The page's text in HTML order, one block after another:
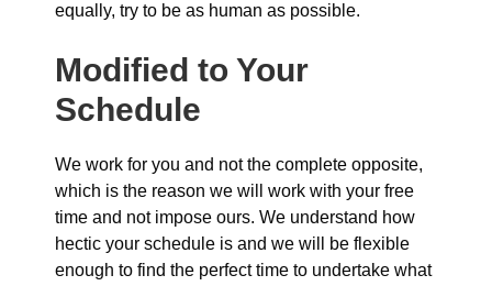
equally, try to be as human as possible.
Modified to Your
Schedule
We work for you and not the complete opposite,
which is the reason we will work with your free
time and not impose ours. We understand how
hectic your schedule is and we will be flexible
enough to find the perfect time to undertake what